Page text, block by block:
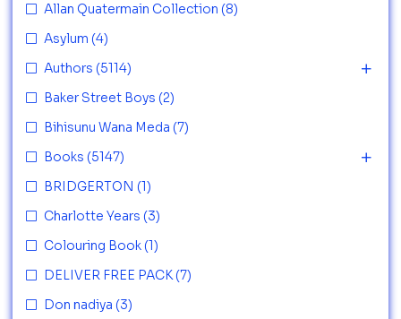
Allan Quatermain Collection (8)
Asylum (4)
Authors (5114)
Baker Street Boys (2)
Bihisunu Wana Meda (7)
Books (5147)
BRIDGERTON (1)
Charlotte Years (3)
Colouring Book (1)
DELIVER FREE PACK (7)
Don nadiya (3)